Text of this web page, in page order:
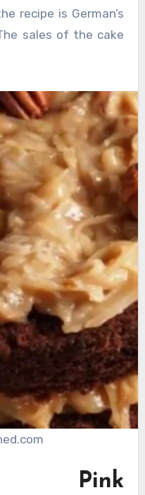
recipe is German’s
sales of the cake
Pink